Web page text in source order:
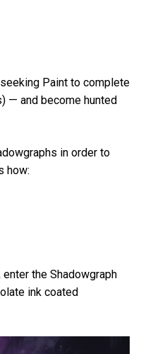
Paint to complete
— and become hunted
in order to
how:
the Shadowgraph
ink coated